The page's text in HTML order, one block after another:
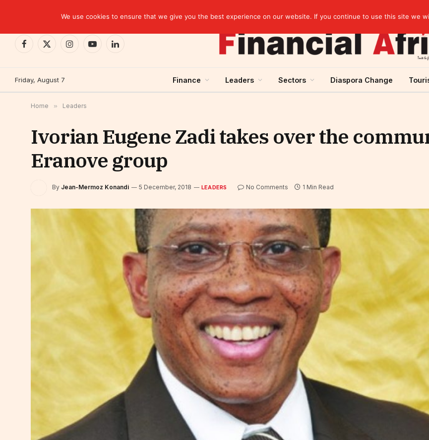
Facebook
X
InstagramYouTubeLinkedIn
Friday, August 7 Finance Leaders Sectors Diaspora Change
Home » Leaders
Ivorian Eugene Zadi takes over the
Eranove group
By Jean-Mermoz Konandi 5 December, 2018 LEADERS No Comments 1 Min Read
We use cookies to ensure that we give you the best experience on our website. If you continue to use this site we